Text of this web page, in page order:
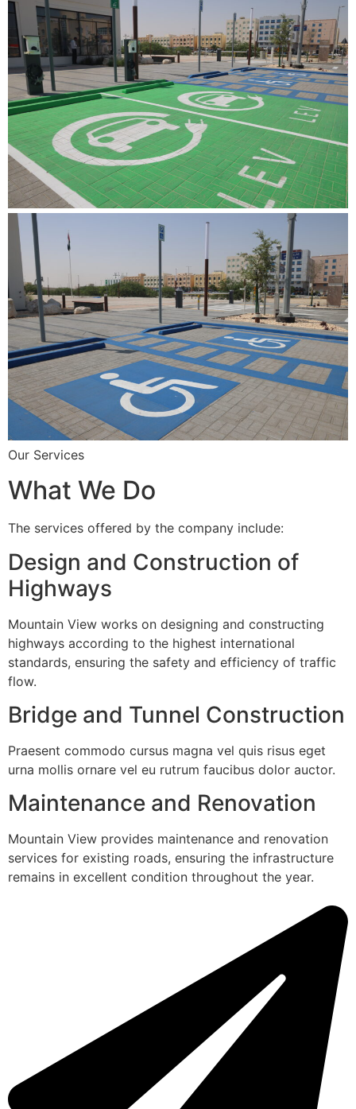
Our Services
What We Do
The services offered by the company include:
Design and Construction of
Highways
Mountain View works on designing and constructing
highways according to the highest international
standards, ensuring the safety and efficiency of traffic
flow.
Bridge and Tunnel Construction
Praesent commodo cursus magna vel quis risus eget
urna mollis ornare vel eu rutrum faucibus dolor auctor.
Maintenance and Renovation
Mountain View provides maintenance and renovation
services for existing roads, ensuring the infrastructure
remains in excellent condition throughout the year.